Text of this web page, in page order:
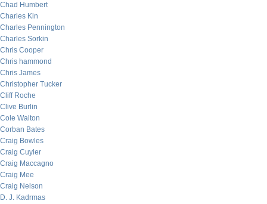
Chad Humbert
Charles Kin
Charles Pennington
Charles Sorkin
Chris Cooper
Chris hammond
Chris James
Christopher Tucker
Cliff Roche
Clive Burlin
Cole Walton
Corban Bates
Craig Bowles
Craig Cuyler
Craig Maccagno
Craig Mee
Craig Nelson
D. J. Kadrmas